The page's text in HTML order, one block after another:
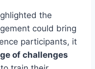
the
could bring
participants, it
of challenges